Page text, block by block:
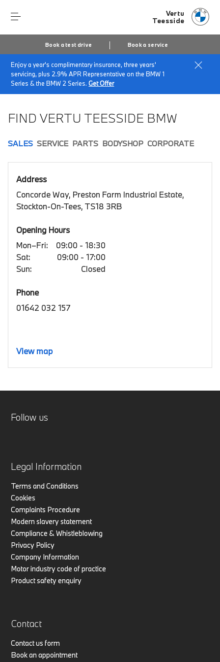
Vertu
Teesside
Book a test drive Book a service
Enjoy a year's complimentary insurance, three years'
servicing, plus 2.9% APR Representative on the BMW 1
Series & the BMW 2 Series.Get Offer
Home Book a test drive
FIND VERTU TEESSIDE BMW
SALES SERVICE PARTS BODYSHOP CORPORATE
Address
Concorde Way, Preston Farm Industrial Estate,
Stockton-On-Tees, TS18 3RB
Opening Hours
Mon–Fri:
09:00 - 18:30
Sat:
09:00 - 17:00
Sun:
Closed
Phone
01642 032 157
View map
Legal Information
Terms and Conditions
Cookies
Complaints Procedure
Modern slavery statement
Compliance & Whistleblowing
Privacy Policy
Company Information
Motor industry code of practice
Product safety enquiry
Contact
Contact us form
Book an appointment
Follow us